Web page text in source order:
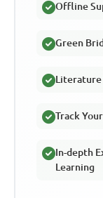
Offline
Green
Literature
Track
In-depth
Learning